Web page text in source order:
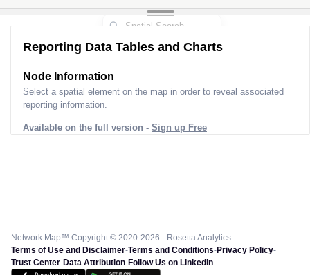
Reporting Data Tables and Charts
Node Information
Select a spatial element on the map in order to reveal associated
reporting information.
Available on the full version - Sign up Free
Network Map™ Copyright © 2020-2026 - Rosetta Analytics
Terms of Use and Disclaimer-Terms and Conditions-Privacy Policy-
Trust Center-Data Attribution-Follow Us on LinkedIn